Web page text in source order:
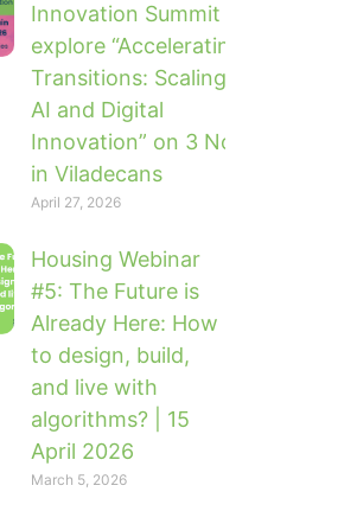
Innovation Summit 2026 will
explore “Accelerating Urban
Transitions: Scaling Impact with
AI and Digital
Innovation” on 3 November 2026
in Viladecans
April 27, 2026
Housing Webinar
#5: The Future is
Already Here: How
to design, build,
and live with
algorithms? | 15
April 2026
March 5, 2026